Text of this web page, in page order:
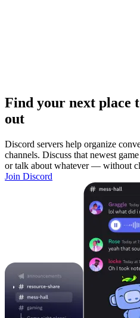
Find your next place
out
Discord servers help organize
channels. Discuss that newest
or talk about whatever — without
Join Discord